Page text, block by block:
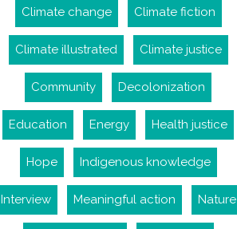
Climate change Climate fiction
Climate illustrated Climate justice
Community Decolonization
Education Energy Health justice
Hope Indigenous knowledge
Interview Meaningful action Nature